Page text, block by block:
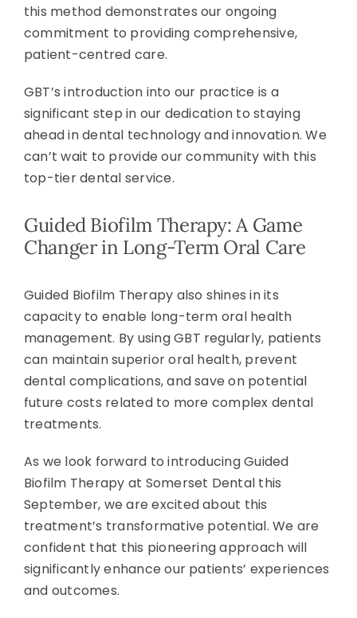
this method demonstrates our ongoing
commitment to providing comprehensive,
patient-centred care.
GBT’s introduction into our practice is a
significant step in our dedication to staying
ahead in dental technology and innovation. We
can’t wait to provide our community with this
top-tier dental service.
Guided Biofilm Therapy: A Game
Changer in Long-Term Oral Care
Guided Biofilm Therapy also shines in its
capacity to enable long-term oral health
management. By using GBT regularly, patients
can maintain superior oral health, prevent
dental complications, and save on potential
future costs related to more complex dental
treatments.
As we look forward to introducing Guided
Biofilm Therapy at Somerset Dental this
September, we are excited about this
treatment’s transformative potential. We are
confident that this pioneering approach will
significantly enhance our patients’ experiences
and outcomes.